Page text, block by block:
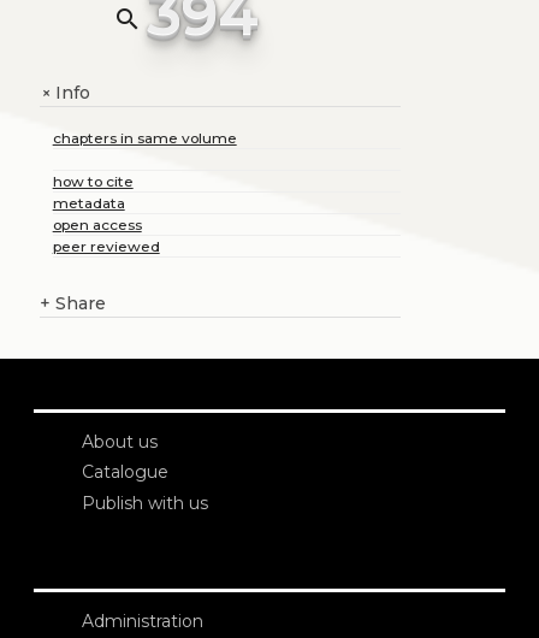
search
+Info
chapters in same volume
how to cite
metadata
open access
peer reviewed
+ Share
About us
Catalogue
Publish with us
Administration